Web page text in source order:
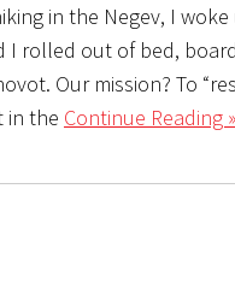
in the Negev, I woke
I rolled out of bed,
Our mission? To
in the Continue Reading »